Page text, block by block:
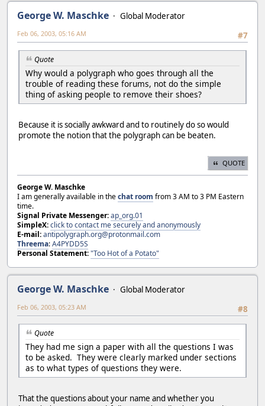
George W. Maschke
Global Moderator
#7
Feb 06, 2003, 05:16 AM
Quote
Why would a polygraph who goes through all the
trouble of reading these forums, not do the simple
thing of asking people to remove their shoes?
Because it is socially awkward and to routinely do so would
promote the notion that the polygraph can be beaten.
QUOTE
George W. Maschke
I am generally available in thechat room from 3 AM to 3 PM Eastern
time.
Signal Private Messenger:ap_org.01
SimpleX:click to contact me securely and anonymously
E-mail:antipolygraph.org@protonmail.com
Threema:A4PYDD5S
Personal Statement:"Too Hot of a Potato"
George W. Maschke
Global Moderator
#8
Feb 06, 2003, 05:23 AM
Quote
They had me sign a paper with all the questions I was
to be asked. They were clearly marked under sections
as to what types of questions they were.
That the questions about your name and whether you